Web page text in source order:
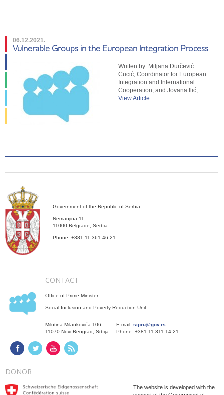
06.12.2021.
Vulnerable Groups in the European Integration Process
Written by: Miljana Đurčević
Cucić, Coordinator for European
Integration and International
Cooperation, and Jovana Ilić,…
View Article
Government of the Republic of Serbia
Nemanjina 11,
11000 Belgrade, Serbia
Phone: +381 11 361 46 21
CONTACT
Office of Prime Minister
Social Inclusion and Poverty Reduction Unit
Milutina Milankovića 106,
11070 Novi Beograd, Srbija
E-mail:sipru@gov.rs
Phone: +381 11 311 14 21
DONOR
The website is developed with the